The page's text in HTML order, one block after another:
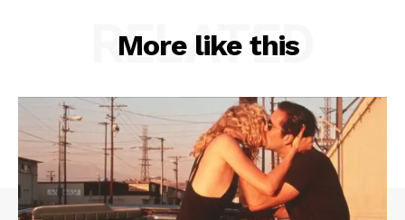
More like this
RELATED